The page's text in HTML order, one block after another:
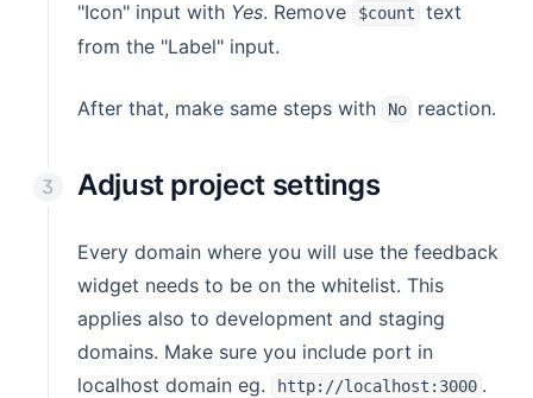
"Icon" input with Yes. Remove $count
text
from the "Label" input.
After that, make same steps with No reaction.
Adjust project settings
Every domain where you will use the feedback
widget needs to be on the whitelist. This
applies also to development and staging
domains. Make sure you include port in
localhost domain eg.
http://localhost:3000 .